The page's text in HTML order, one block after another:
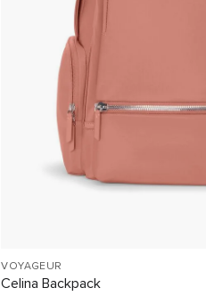
VOYAGEUR
Celina Backpack